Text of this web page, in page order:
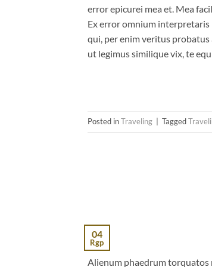
error epicurei mea et. Mea
Ex error omnium
qui, per enim veritus probatus
ut legimus similique vix, te
Posted inTraveling Tagged
04
Rgp
Alienum phaedrum torquatos